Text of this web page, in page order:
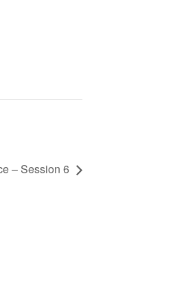
– Session 6